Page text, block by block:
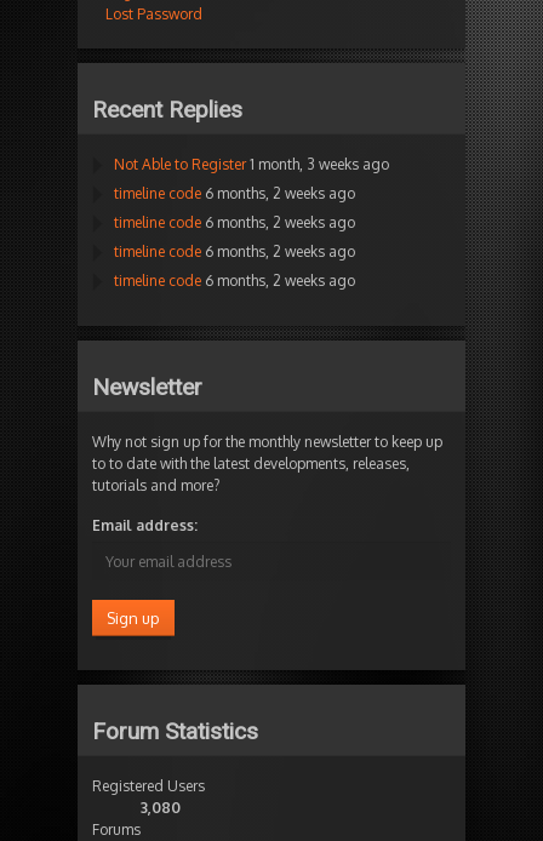
Lost Password
Recent Replies
Not Able to Register 1 month, 3 weeks ago
timeline code 6 months, 2 weeks ago
timeline code 6 months, 2 weeks ago
timeline code 6 months, 2 weeks ago
timeline code 6 months, 2 weeks ago
Newsletter
Why not sign up for the monthly newsletter to keep up
to to date with the latest developments, releases,
tutorials and more?
Email address:
Forum Statistics
Registered Users
3,080
Forums